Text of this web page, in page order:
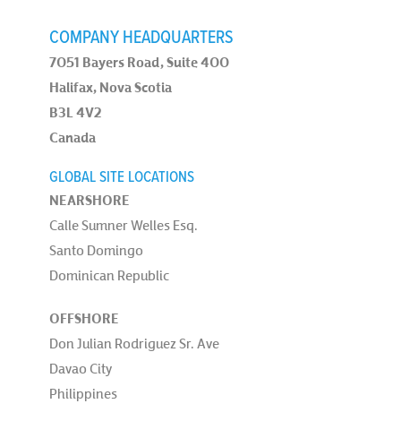
COMPANY HEADQUARTERS
7051 Bayers Road, Suite 400
Halifax, Nova Scotia
B3L 4V2
Canada
GLOBAL SITE LOCATIONS
NEARSHORE
Calle Sumner Welles Esq.
Santo Domingo
Dominican Republic
OFFSHORE
Don Julian Rodriguez Sr. Ave
Davao City
Philippines